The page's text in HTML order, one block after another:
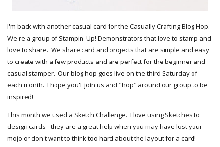
I'm back with another casual card for the Casually Crafting Blog Hop.
We're a group of Stampin' Up! Demonstrators that love to stamp and
love to share. We share card and projects that are simple and easy
to create with a few products and are perfect for the beginner and
casual stamper. Our blog hop goes live on the third Saturday of
each month. I hope you'll join us and "hop" around our group to be
inspired!
This month we used a Sketch Challenge. I love using Sketches to
design cards - they are a great help when you may have lost your
mojo or don't want to think too hard about the layout for a card!